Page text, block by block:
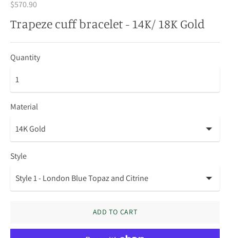
$570.90
Trapeze cuff bracelet - 14K/ 18K Gold
Quantity
Material
Style
ADD TO CART